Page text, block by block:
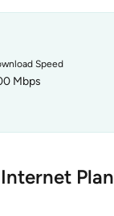
Speed
Mbps
Plan